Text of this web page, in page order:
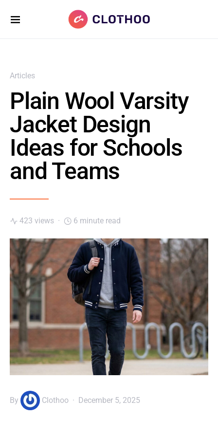
Articles
Plain Wool Varsity
Jacket Design
Ideas for Schools
and Teams
423 views 6 minute read
By Clothoo December 5, 2025